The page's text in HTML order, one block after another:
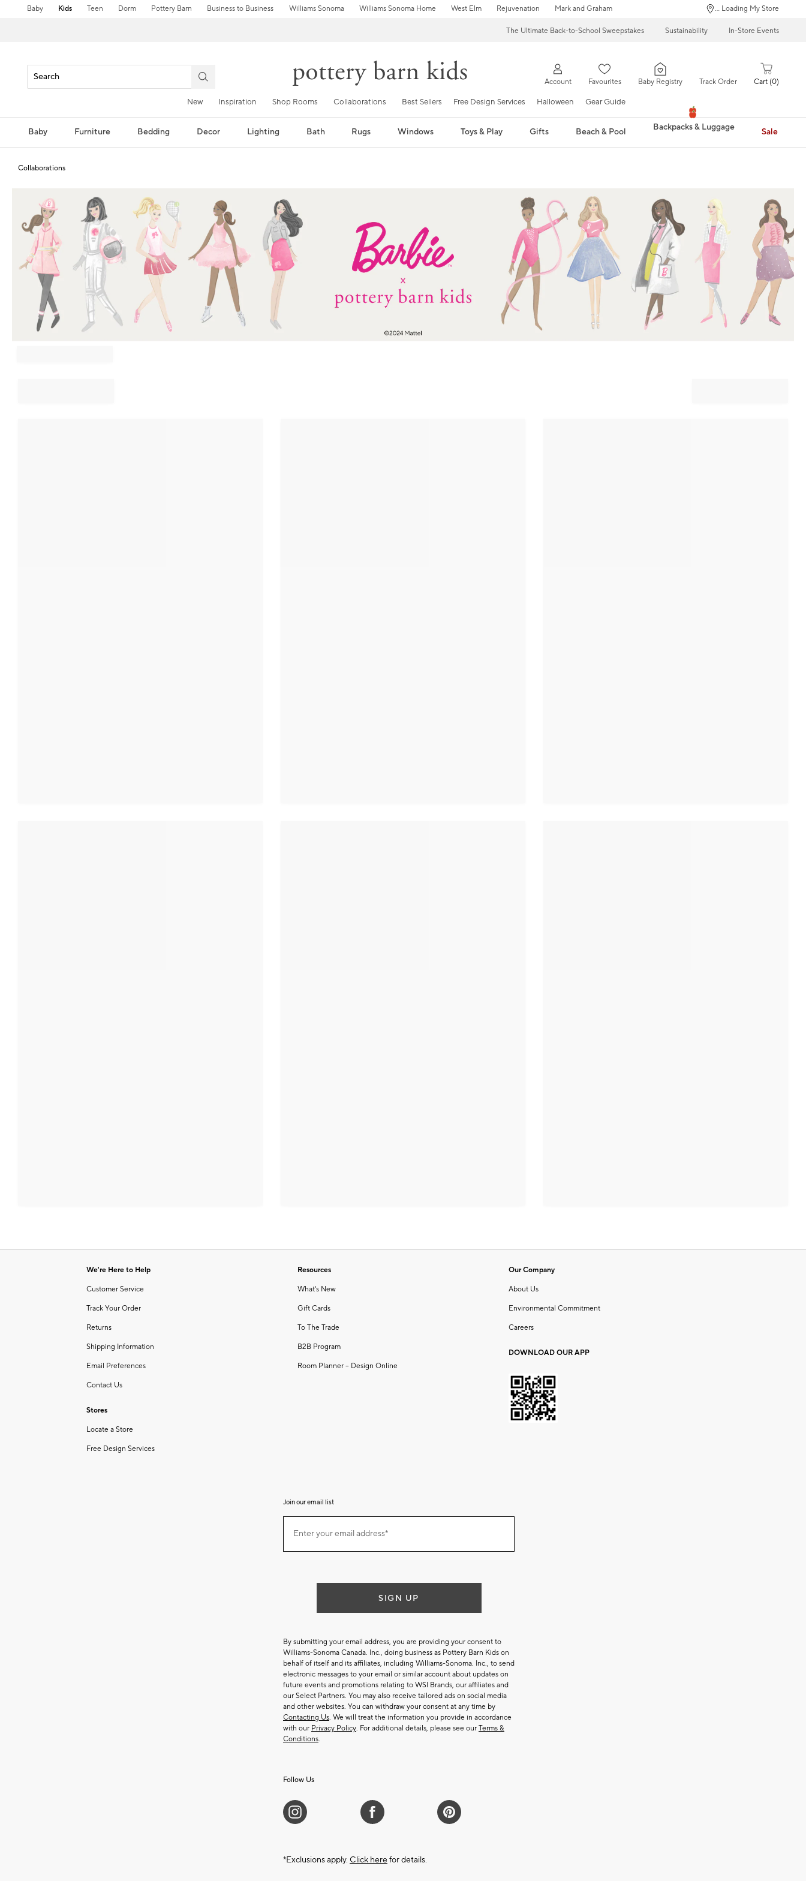
Baby Kids Teen Dorm Pottery Barn Business to Business Williams Sonoma Williams Sonoma Home West Elm Rejuvenation Mark and Graham ... Loading My Store
The Ultimate Back-to-School Sweepstakes Sustainability In-Store Events
Account Favourites Baby Registry Track Order Cart 0
New Inspiration Shop Rooms Collaborations Best Sellers Free Design Services Halloween Gear Guide
Baby Furniture Bedding Decor Lighting Bath Rugs Windows Toys & Play Gifts Beach & Pool Backpacks & Luggage Sale
Collaborations
We're Here to Help
Customer Service
Track Your Order
Returns
Shipping Information
Email Preferences
Contact Us
Stores
Locate a Store
Free Design Services
Resources
What's New
Gift Cards
To The Trade
B2B Program
Room Planner – Design Online
Our Company
About Us
Environmental Commitment
Careers
DOWNLOAD OUR APP
Join our email list
ourEnter your email address*
SIGN UP
By submitting your email address, you are providing your consent to
Williams-Sonoma Canada. Inc., doing business as Pottery Barn Kids on
behalf of itself and its affiliates, including Williams-Sonoma. Inc., to send
electronic messages to your email or similar account about updates on
future events and promotions relating to WSI Brands, our affiliates and
our Select Partners. You may also receive tailored ads on social media
and other websites. You can withdraw your consent at any time by
Contacting Us. We will treat the information you provide in accordance
with our Privacy Policy. For additional details, please see our Terms &
Conditions.
Follow Us
*Exclusions apply. Click here for details.